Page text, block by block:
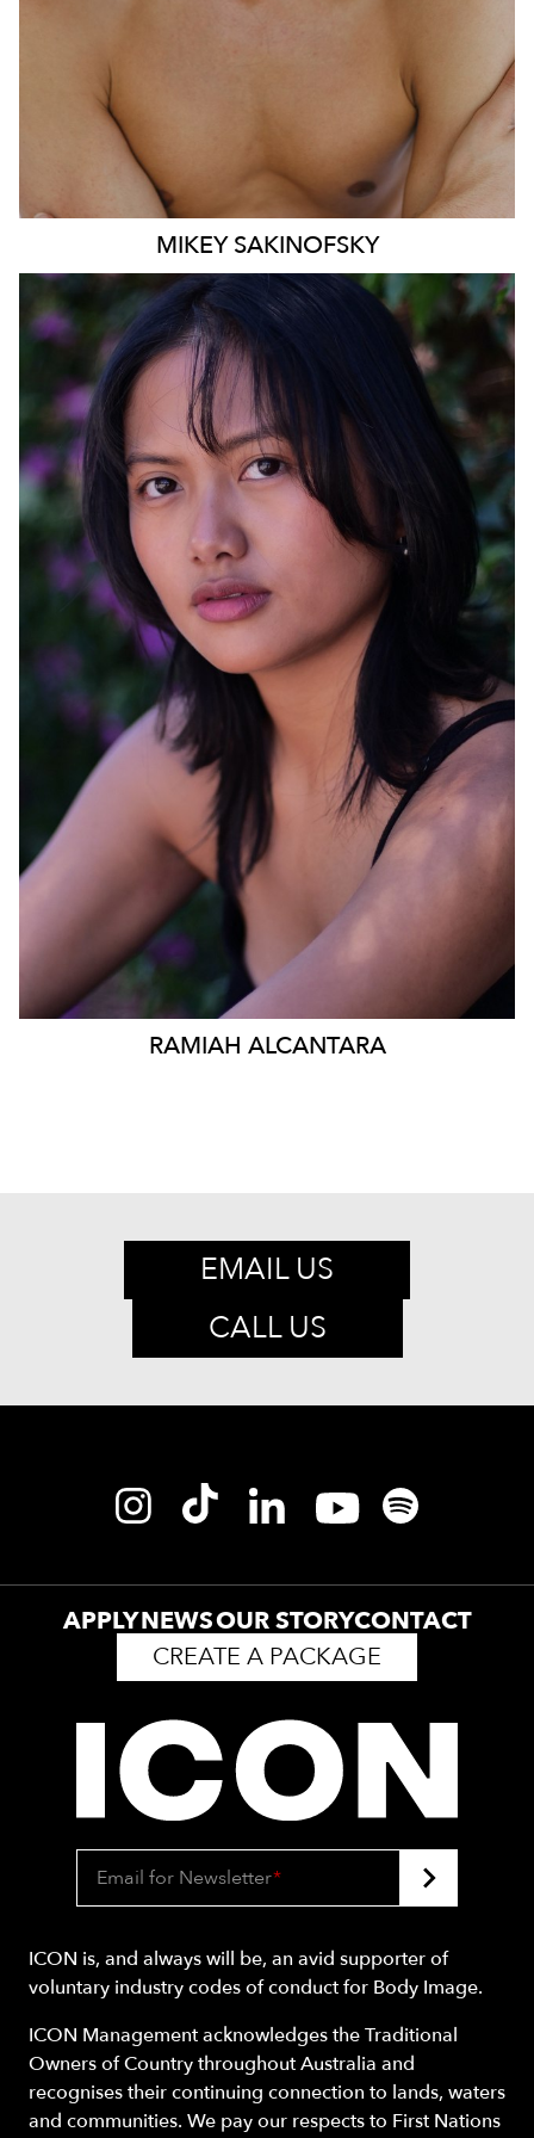
MIKEY SAKINOFSKY
1.2K
RAMIAH ALCANTARA
EMAIL US
CALL US
APPLYNEWSOUR STORYCONTACT
CREATE A PACKAGE
Email for Newsletter*
ICON is, and always will be, an avid supporter of
voluntary industry codes of conduct for Body Image.
ICON Management acknowledges the Traditional
Owners of Country throughout Australia and
recognises their continuing connection to lands, waters
and communities. We pay our respects to First Nations